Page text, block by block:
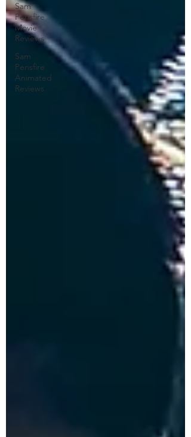
Sam
Pensfire
Movie
Reviews
Sam
Pensfire
Animated
Reviews